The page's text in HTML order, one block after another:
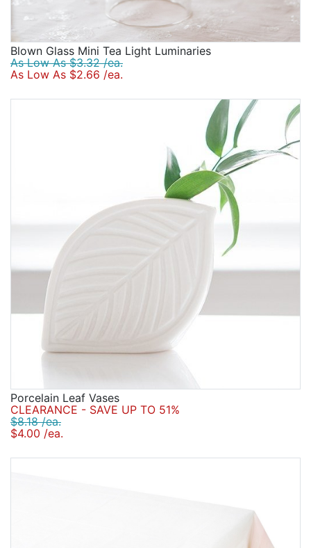
Blown Glass Mini Tea Light Luminaries
As Low As $3.32 /ea.
As Low As $2.66 /ea.
Porcelain Leaf Vases
CLEARANCE - SAVE UP TO 51%
$8.18 /ea.
$4.00 /ea.